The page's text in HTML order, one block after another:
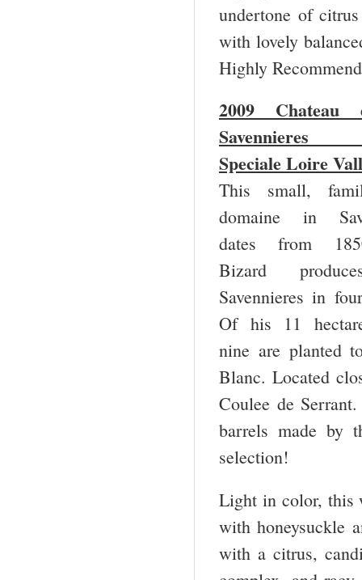
undertone of
with lovely
Highly
2009 Chateau
Savennieres
Speciale Loire
This small,
domaine in
dates from
Bizard
Savennieres in
Of his 11
nine are planted
Blanc. Located
Coulee de
barrels made by
selection!
Light in color, this
with honeysuckle
with a citrus,